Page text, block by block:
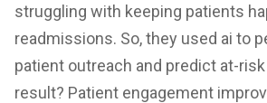
struggling with keeping patients
readmissions. So, they used ai to
patient outreach and predict at-
result? Patient engagement